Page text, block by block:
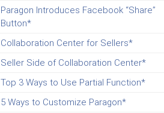
Paragon Introduces Facebook “Share”
Button*
Collaboration Center for Sellers*
Seller Side of Collaboration Center*
Top 3 Ways to Use Partial Function*
5 Ways to Customize Paragon*